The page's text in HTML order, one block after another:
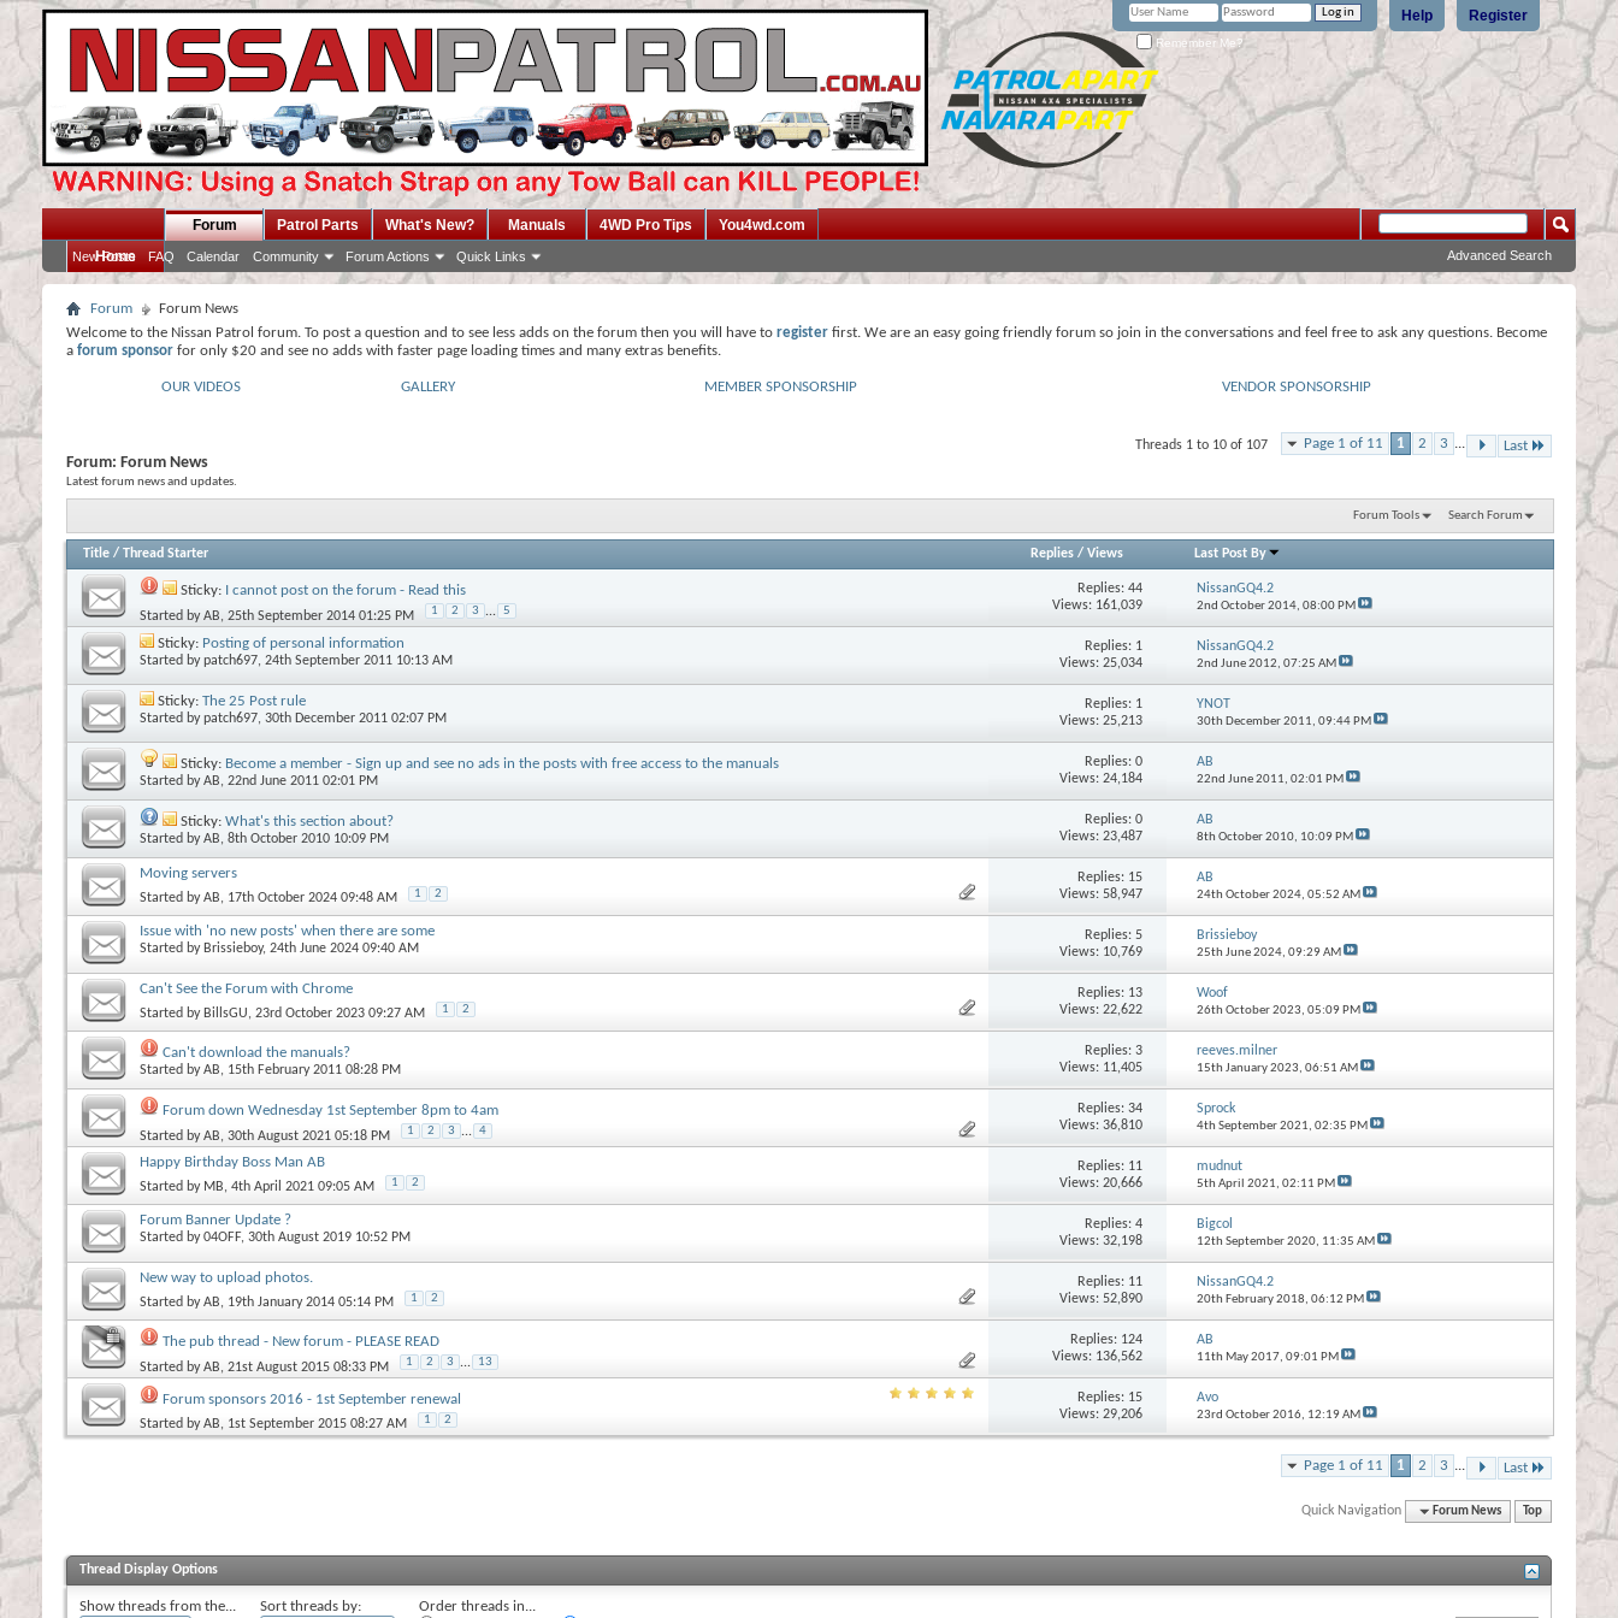
Register
Help
Remember Me?
Home
Forum
New Posts FAQ Calendar Community Forum Actions Quick Links
Patrol Parts What's New? Manuals 4WD Pro Tips You4wd.com
Advanced Search
Forum
Forum News
Welcome to the Nissan Patrol forum. To post a question and to see less adds on the forum then you will have to register first. We are an easy going friendly forum so join in the conversations and feel free to ask any questions. Become
a forum sponsor for only $20 and see no adds with faster page loading times and many extras benefits.
OUR VIDEOS GALLERY MEMBER SPONSORSHIP VENDOR SPONSORSHIP
Page 1 of 11 1 2 3 ... Last
Threads 1 to 10 of 107
Forum: Forum News
Latest forum news and updates.
Forum Tools Search Forum
Title / Thread Starter Replies/ Views Last Post By
Sticky: I cannot post on the forum - Read this
Started byAB, 25th September 2014 01:25 PM 1 2 3 ... 5
Replies:44
Views: 161,039
NissanGQ4.2
2nd October 2014, 08:00 PM
Sticky: Posting of personal information
Started bypatch697, 24th September 2011 10:13 AM
Replies: 1
Views: 25,034
NissanGQ4.2
2nd June 2012, 07:25 AM
Sticky: The 25 Post rule
Started bypatch697, 30th December 2011 02:07 PM
Replies: 1
Views: 25,213
YNOT
30th December 2011, 09:44 PM
Sticky: Become a member - Sign up and see no ads in the posts with free access to the manuals
Started byAB, 22nd June 2011 02:01 PM
Replies:0
Views: 24,184
AB
22nd June 2011, 02:01 PM
Sticky: What's this section about?
Started byAB, 8th October 2010 10:09 PM
Replies:0
Views: 23,487
AB
8th October 2010, 10:09 PM
Moving servers
Started byAB, 17th October 2024 09:48 AM 1 2
Replies: 15
Views: 58,947
AB
24th October 2024, 05:52 AM
Issue with 'no new posts' when there are some
Started by Brissieboy, 24th June 2024 09:40 AM
Replies:5
Views: 10,769
Brissieboy
25th June 2024, 09:29 AM
Can't See the Forum with Chrome
Started by BillsGU, 23rd October 2023 09:27 AM 1 2
Replies: 13
Views: 22,622
Woof
26th October 2023, 05:09 PM
Can't download the manuals?
Started byAB, 15th February 2011 08:28 PM
Replies:3
Views: 11,405
reeves.milner
15th January 2023, 06:51 AM
Forum down Wednesday 1st September 8pm to 4am
Started byAB, 30th August 2021 05:18 PM 1 2 3 ... 4
Replies:34
Views: 36,810
Sprock
4th September 2021, 02:35 PM
Happy Birthday Boss Man AB
Started by MB, 4th April 2021 09:05 AM 1 2
Replies: 11
Views: 20,666
mudnut
5th April 2021, 02:11 PM
Forum Banner Update ?
Started by04OFF, 30th August 2019 10:52 PM
Replies:4
Views: 32,198
Bigcol
12th September 2020, 11:35 AM
New way to upload photos.
Started byAB, 19th January 2014 05:14 PM 1 2
Replies: 11
Views: 52,890
NissanGQ4.2
20th February 2018, 06:12 PM
The pub thread - New forum - PLEASE READ
Started byAB, 21st August 2015 08:33 PM 1 2 3 ... 13
Replies: 124
Views: 136,562
AB
11th May 2017, 09:01 PM
Forum sponsors 2016 - 1st September renewal
Started byAB, 1st September 2015 08:27 AM 1 2
Replies: 15
Views: 29,206
Avo
23rd October 2016, 12:19 AM
Page 1 of 11 1 2 3 ... Last
Quick Navigation Forum News Top
Thread Display Options
Show threads from the... Sort threads by: Order threads in...